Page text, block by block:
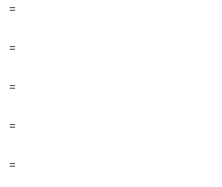
=
=
=
=
=